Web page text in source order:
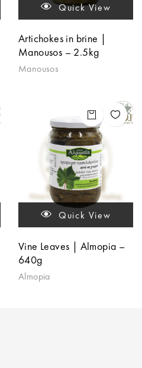
Quick View
Artichokes in brine |
Manousos – 2.5kg
Manousos
Quick View
Vine Leaves | Almopia –
640g
Almopia